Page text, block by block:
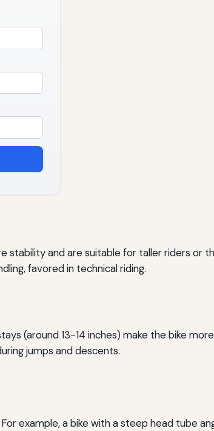
and are suitable for taller riders or
favored in technical riding.
(around 13-14 inches) make the bike
jumps and descents.
example, a bike with a steep head tube